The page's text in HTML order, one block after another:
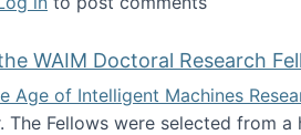
WAIM Doctoral Research
Age of Intelligent Machines
The Fellows were selected from